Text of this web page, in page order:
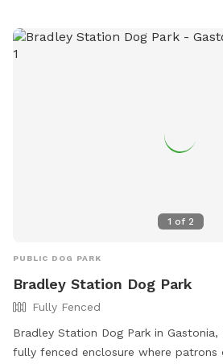
them at (828) 466-6788.
1 of 2
PUBLIC DOG PARK
Bradley Station Dog Park
Fully Fenced
Bradley Station Dog Park in Gastonia,
fully fenced enclosure where patrons